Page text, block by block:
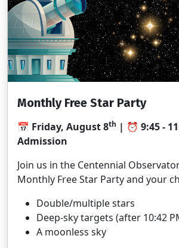
Monthly Free Star Party
📅 Friday, August 8th | ⏰ 9:45 -
Admission
Join us in the Centennial
Monthly Free Star Party and your
Double/multiple stars
Deep-sky targets (after 10:42
A moonless sky